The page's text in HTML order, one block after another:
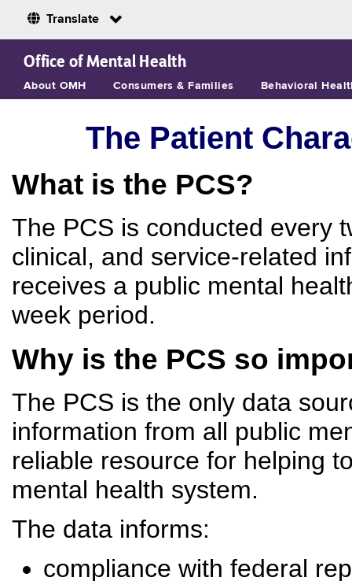
Translate
Office of Mental Health
About OMH Consumers & Families Behavioral
The Patient
What is the PCS?
The PCS is conducted every
clinical, and service-related
receives a public mental
week period.
Why is the PCS so
The PCS is the only data
information from all public
reliable resource for helping
mental health system.
The data informs:
compliance with federal